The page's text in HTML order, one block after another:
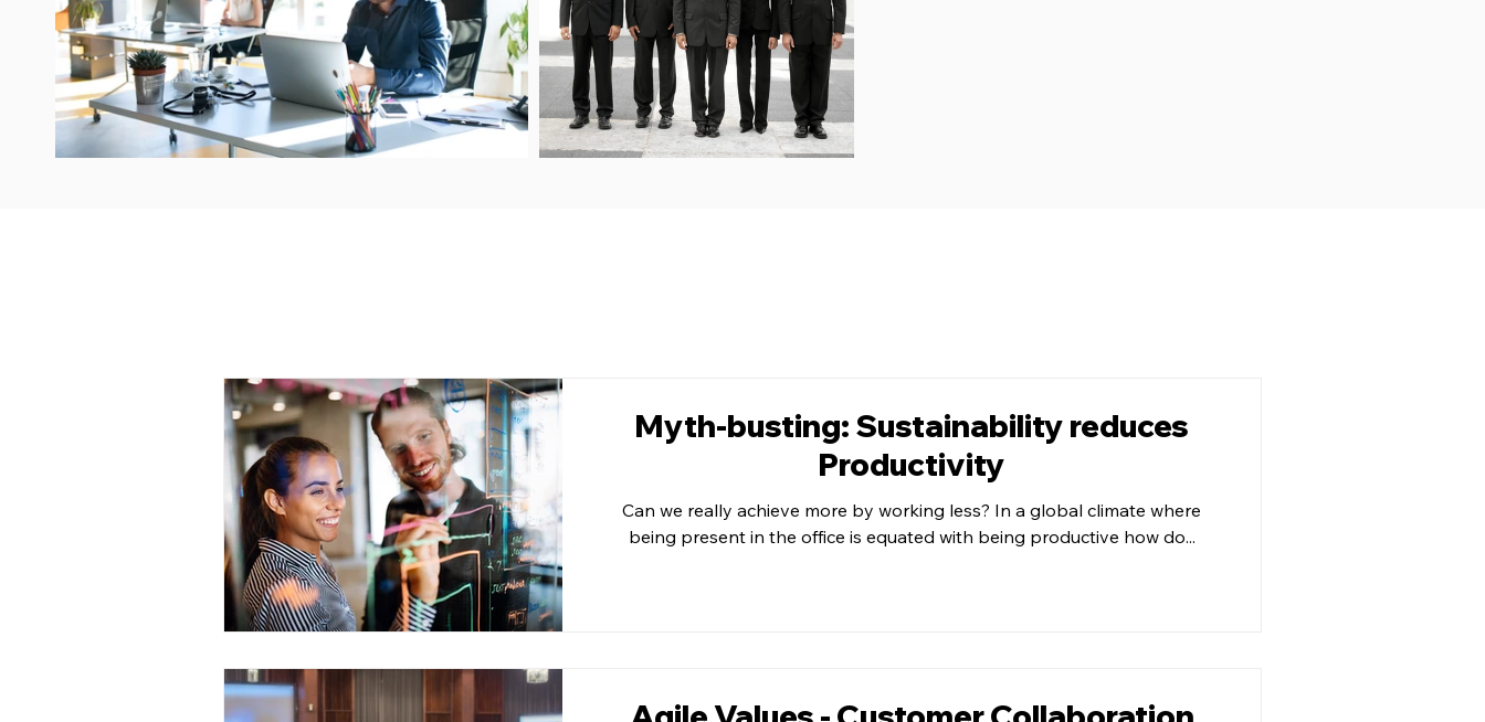
Myth-busting: Sustainability reduces
Productivity
Can we really achieve more by working less? In a global climate where
being present in the office is equated with being productive how do...